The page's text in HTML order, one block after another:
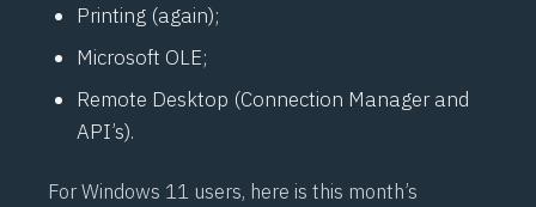
Printing (again);
Microsoft OLE;
Remote Desktop (Connection Manager and
API’s).
For Windows 11 users, here is this month’s